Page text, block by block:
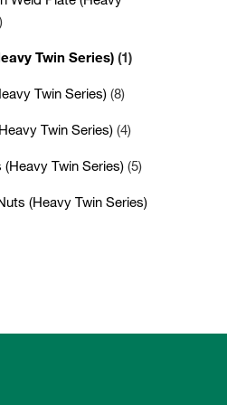
Twin Series) (1)
Twin Series) (8)
Twin Series) (4)
Twin Series) (5)
(Heavy Twin Series)